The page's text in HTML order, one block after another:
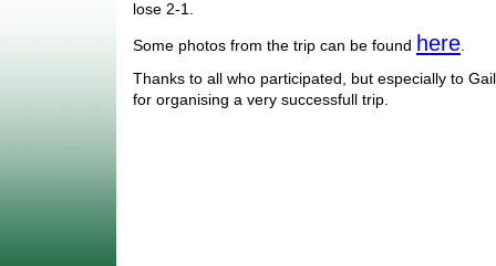
lose 2-1.
Some photos from the trip can be found here
Thanks to all who participated, but especially to
for organising a very successfull trip.